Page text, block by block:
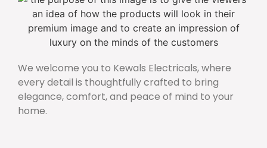
We welcome you to Kewals Electricals, where
every detail is thoughtfully crafted to bring
elegance, comfort, and peace of mind to your
home.